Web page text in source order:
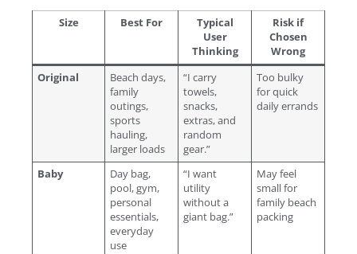
Size Best For
Typical
User
Thinking
Risk if
Chosen
Wrong
Original
Beach days,
family
outings,
sports
hauling,
larger loads
“I carry
towels,
snacks,
extras, and
random
gear.”
Too bulky
for quick
daily errands
Baby
Day bag,
pool, gym,
personal
essentials,
everyday
use
“I want
utility
without a
giant bag.”
May feel
small for
family beach
packing